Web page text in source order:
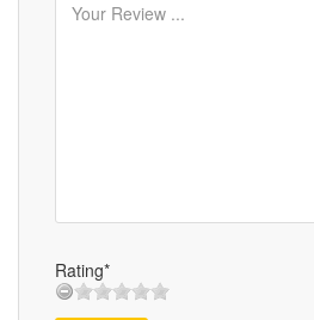
Rating*